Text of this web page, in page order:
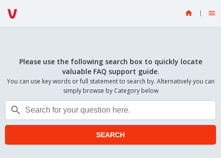
 
Please use the following search box to quickly locate
valuable FAQ support guide.
You can use key words or full statement to search by. Alternatively you can
simply browse by Category below

SEARCH